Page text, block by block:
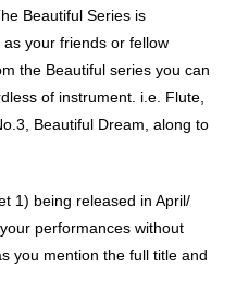
Beautiful Series is
your friends or fellow
the Beautiful series you can
of instrument. i.e. Flute,
Beautiful Dream, along to
1) being released in April/
performances without
you mention the full title and